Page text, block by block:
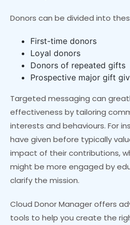
Donors can be divided into
First-time donors
Loyal donors
Donors of repeated gifts
Prospective major gift
Targeted messaging can
effectiveness by tailoring
interests and behaviours. For
have given before typically
impact of their contributions,
might be more engaged by
clarify the mission.
Cloud Donor Manager offers
tools to help you create the